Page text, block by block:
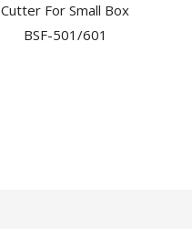
Cutter For Small Box
BSF-501/601